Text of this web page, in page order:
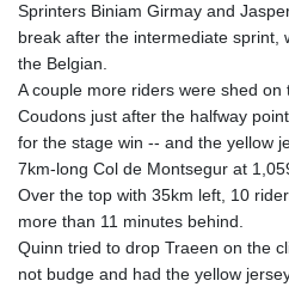
Sprinters Biniam Girmay and
break after the intermediate sprint,
the Belgian.
A couple more riders were shed
Coudons just after the halfway
for the stage win -- and the yellow
7km-long Col de Montsegur at
Over the top with 35km left, 10
more than 11 minutes behind.
Quinn tried to drop Traeen on the
not budge and had the yellow